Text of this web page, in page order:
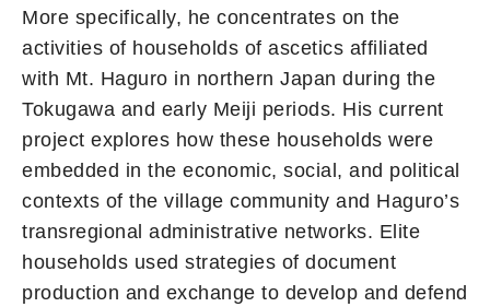
More specifically, he concentrates on the
activities of households of ascetics affiliated
with Mt. Haguro in northern Japan during the
Tokugawa and early Meiji periods. His current
project explores how these households were
embedded in the economic, social, and political
contexts of the village community and Haguro’s
transregional administrative networks. Elite
households used strategies of document
production and exchange to develop and defend